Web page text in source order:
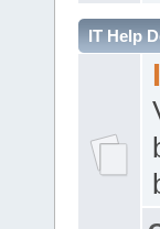
IT Help